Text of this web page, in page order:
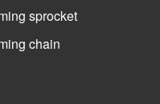
sprocket
chain